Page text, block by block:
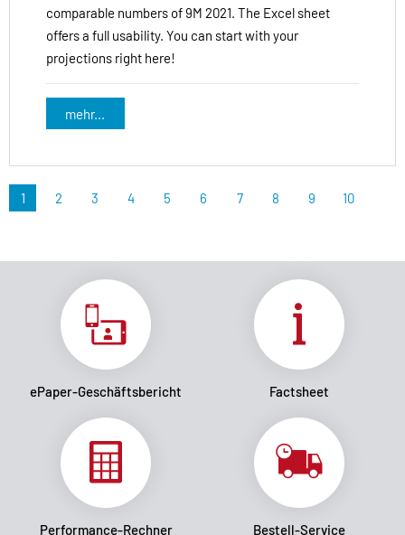
comparable numbers of 9M 2021. The Excel sheet
offers a full usability. You can start with your
projections right here!
mehr...
1 2 3 4 5 6 7 8 9 10
ePaper-Geschäftsbericht Factsheet
Performance-Rechner Bestell-Service